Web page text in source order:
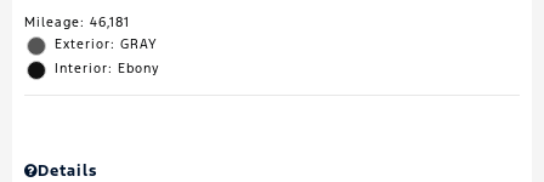
Mileage: 46,181
Exterior: GRAY
Interior: Ebony
Details